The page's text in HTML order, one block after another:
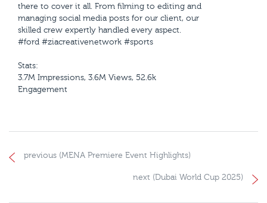
there to cover it all. From filming to editing and
managing social media posts for our client, our
skilled crew expertly handled every aspect.
#ford #ziacreativenetwork #sports
Stats:
3.7M Impressions, 3.6M Views, 52.6k
Engagement
previous (MENA Premiere Event Highlights)
next (Dubai World Cup 2025)